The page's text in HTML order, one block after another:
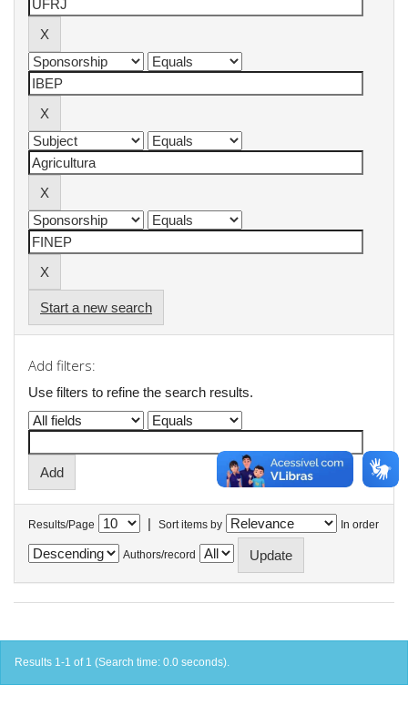
Start a new search
Add filters:
Use filters to refine the search results.
Results/Page | Sort items by In order
Authors/record
Results 1-1 of 1 (Search time: 0.0 seconds).